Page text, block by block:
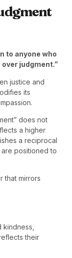
to anyone who
judgment.”
justice and
its
does not
a higher
a reciprocal
positioned to
that mirrors
their